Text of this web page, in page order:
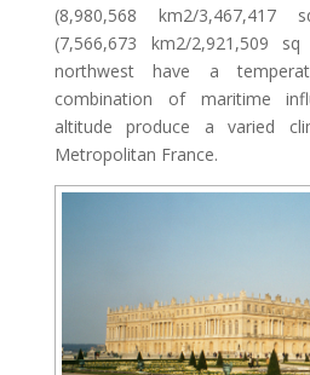
(8,980,568 km2/
(7,566,673 km2/2,921,509
northwest have a
combination of maritime
altitude produce a varied
Metropolitan France.